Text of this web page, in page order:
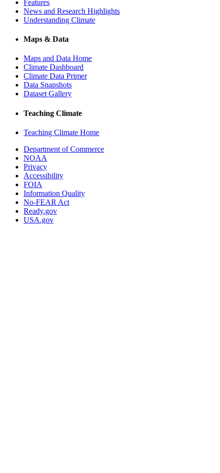
Features
News and Research Highlights
Understanding Climate
Maps & Data
Maps and Data Home
Climate Dashboard
Climate Data Primer
Data Snapshots
Dataset Gallery
Teaching Climate
Teaching Climate Home
Department of Commerce
NOAA
Privacy
Accessibility
FOIA
Information Quality
No-FEAR Act
Ready.gov
USA.gov